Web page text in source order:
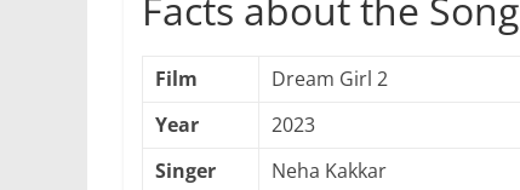
Film
Dream Girl 2
Year
2023
Singer
Neha Kakkar